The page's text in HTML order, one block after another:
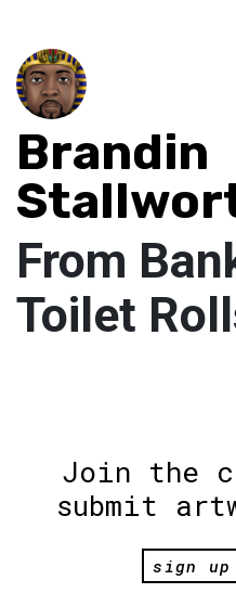
Brandin
From
Toilet
Join the
submit
sign